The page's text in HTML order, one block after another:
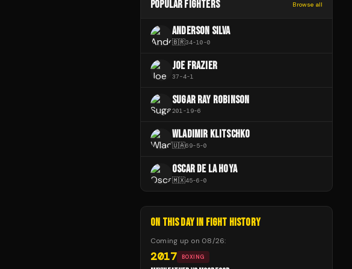
POPULAR FIGHTERS Browse all
ANDERSON SILVA
🇧🇷34-10-0
JOE FRAZIER
37-4-1
SUGAR RAY ROBINSON
201-19-6
WLADIMIR KLITSCHKO
🇺🇦69-5-0
OSCAR DE LA HOYA
🇲🇽45-6-0
ON THIS DAY IN FIGHT HISTORY
Coming up on 08/26:
2017 BOXING